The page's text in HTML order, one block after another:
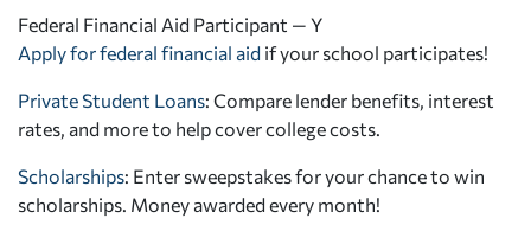
Federal Financial Aid Participant — Y
Apply for federal financial aid if your school participates!
Private Student Loans: Compare lender benefits, interest
rates, and more to help cover college costs.
Scholarships: Enter sweepstakes for your chance to win
scholarships. Money awarded every month!